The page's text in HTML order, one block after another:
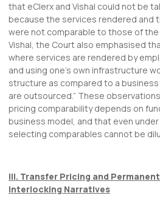
that eClerx and Vishal could not be
because the services rendered and
were not comparable to those of
Vishal, the Court also emphasised
where services are rendered by
and using one’s own infrastructure
structure as compared to a
are outsourced.” These
pricing comparability depends on
business model, and that even
selecting comparables cannot be
III. Transfer Pricing and
Interlocking Narratives